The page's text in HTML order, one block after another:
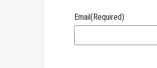
Email(Required)